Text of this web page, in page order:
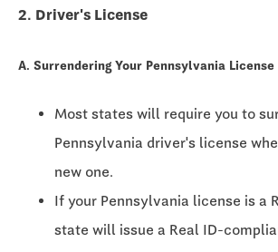
2. Driver's License
A. Surrendering Your Pennsylvania License
Most states will require you to
Pennsylvania driver's license
new one.
If your Pennsylvania license is a
state will issue a Real ID-